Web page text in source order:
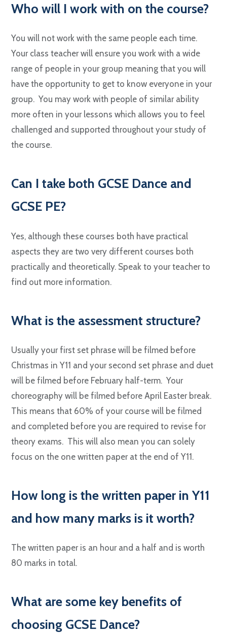
Who will I work with on the course?
You will not work with the same people each time.
Your class teacher will ensure you work with a wide
range of people in your group meaning that you will
have the opportunity to get to know everyone in your
group. You may work with people of similar ability
more often in your lessons which allows you to feel
challenged and supported throughout your study of
the course.
Can I take both GCSE Dance and
GCSE PE?
Yes, although these courses both have practical
aspects they are two very different courses both
practically and theoretically. Speak to your teacher to
find out more information.
What is the assessment structure?
Usually your first set phrase will be filmed before
Christmas in Y11 and your second set phrase and duet
will be filmed before February half-term. Your
choreography will be filmed before April Easter break.
This means that 60% of your course will be filmed
and completed before you are required to revise for
theory exams. This will also mean you can solely
focus on the one written paper at the end of Y11.
How long is the written paper in Y11
and how many marks is it worth?
The written paper is an hour and a half and is worth
80 marks in total.
What are some key benefits of
choosing GCSE Dance?